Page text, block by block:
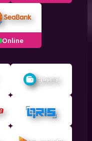
Online